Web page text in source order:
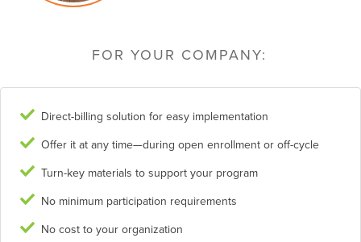
FOR YOUR COMPANY:
Direct-billing solution for easy implementation
Offer it at any time—during open enrollment or off-cycle
Turn-key materials to support your program
No minimum participation requirements
No cost to your organization